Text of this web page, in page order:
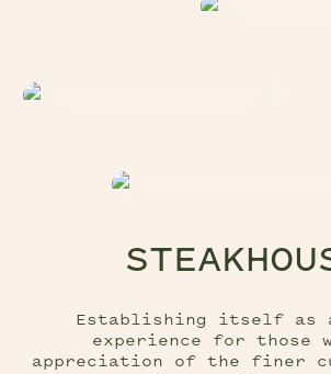
Establishing itself as
experience for those
appreciation of the finer